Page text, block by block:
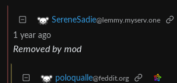
SereneSadie@lemmy.myserv.one
1 year ago
Removed by mod
poloqualle@feddit.org